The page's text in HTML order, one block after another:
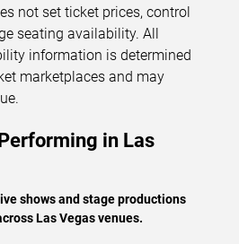
not set ticket prices, control
seating availability. All
information is determined
marketplaces and may
in Las
shows and stage productions
Las Vegas venues.